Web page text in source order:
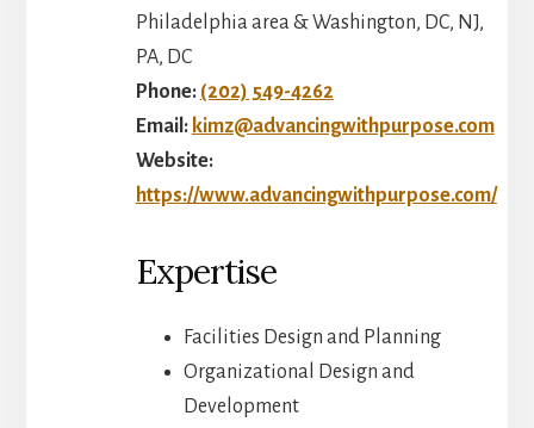
Philadelphia area & Washington, DC, NJ,
PA, DC
Phone: (202) 549-4262
Email: kimz@advancingwithpurpose.com
Website:
https://www.advancingwithpurpose.com/
Expertise
Facilities Design and Planning
Organizational Design and
Development